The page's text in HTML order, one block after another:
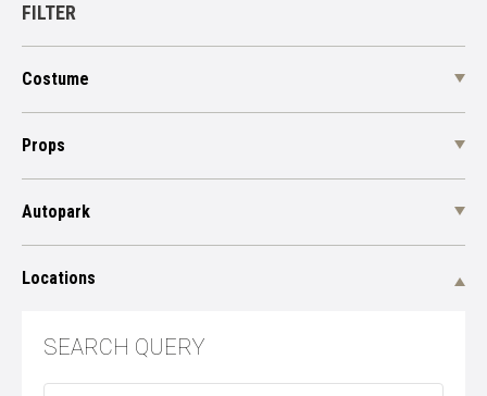
FILTER
Costume
Props
Autopark
Locations
SEARCH QUERY